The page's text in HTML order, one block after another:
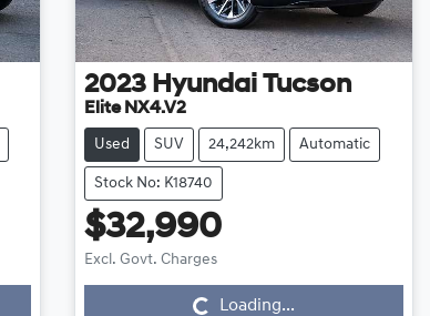
2023 Hyundai Tucson
Elite NX4.V2
Used SUV 24,242km Automatic
Stock No: K18740
$32,990
Excl. Govt. Charges
Loading...Loading...